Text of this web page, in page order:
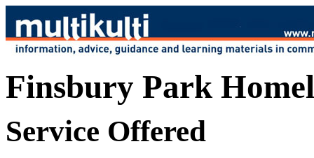
Finsbury Park
Service Offered